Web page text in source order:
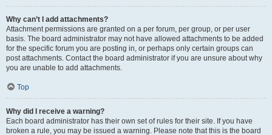
Why can’t I add attachments?
Attachment permissions are granted on a per forum, per group, or per user
basis. The board administrator may not have allowed attachments to be added
for the specific forum you are posting in, or perhaps only certain groups can
post attachments. Contact the board administrator if you are unsure about why
you are unable to add attachments.
Top
Why did I receive a warning?
Each board administrator has their own set of rules for their site. If you have
broken a rule, you may be issued a warning. Please note that this is the board